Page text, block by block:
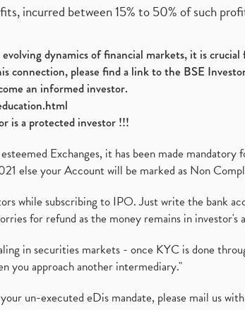
incurred between 15% to 50% of such
dynamics of financial markets, it is
connection, please find a link to the BSE
an informed investor.
is a protected investor !!!
Exchanges, it has been made
else your Account will be marked as Non
while subscribing to IPO. Just write the bank
for refund as the money remains in investor's
in securities markets - once KYC is done
you approach another intermediary."
un-executed eDis mandate, please mail us